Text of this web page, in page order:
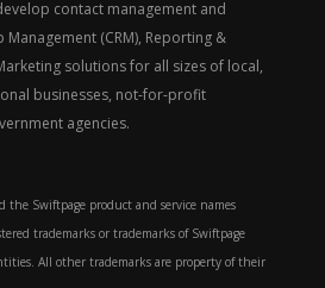
contact management and
(CRM), Reporting &
solutions for all sizes of local,
businesses, not-for-profit
agencies.
the Swiftpage product and service names
trademarks or trademarks of Swiftpage
All other trademarks are property of their